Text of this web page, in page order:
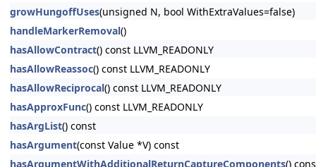
growHungoffUses(unsigned N, bool WithExtraValues=false)
handleMarkerRemoval()
hasAllowContract() const LLVM_READONLY
hasAllowReassoc() const LLVM_READONLY
hasAllowReciprocal() const LLVM_READONLY
hasApproxFunc() const LLVM_READONLY
hasArgList() const
hasArgument(const Value *V) const
hasArgumentWithAdditionalReturnCaptureComponents()